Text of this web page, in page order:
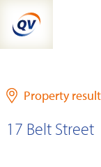
content
Property
17 Belt Street